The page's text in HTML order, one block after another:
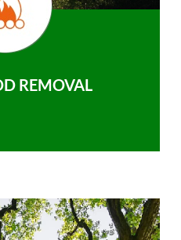
REMOVAL